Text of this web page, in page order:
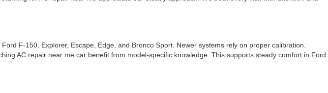
F-150, Explorer, Escape, Edge, and Bronco Sport. Newer systems rely on proper calibration.
AC repair near me car benefit from model-specific knowledge. This supports steady comfort in Ford